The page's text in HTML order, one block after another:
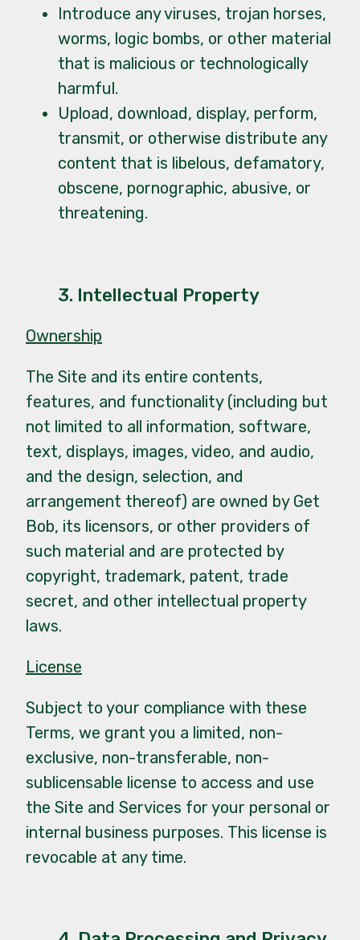
Introduce any viruses, trojan horses,
worms, logic bombs, or other material
that is malicious or technologically
harmful.
Upload, download, display, perform,
transmit, or otherwise distribute any
content that is libelous, defamatory,
obscene, pornographic, abusive, or
threatening.
3. Intellectual Property
Ownership
The Site and its entire contents,
features, and functionality (including but
not limited to all information, software,
text, displays, images, video, and audio,
and the design, selection, and
arrangement thereof) are owned by Get
Bob, its licensors, or other providers of
such material and are protected by
copyright, trademark, patent, trade
secret, and other intellectual property
laws.
License
Subject to your compliance with these
Terms, we grant you a limited, non-
exclusive, non-transferable, non-
sublicensable license to access and use
the Site and Services for your personal or
internal business purposes. This license is
revocable at any time.